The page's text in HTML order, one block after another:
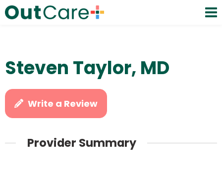
Steven Taylor, MD
Write a Review
Provider Summary